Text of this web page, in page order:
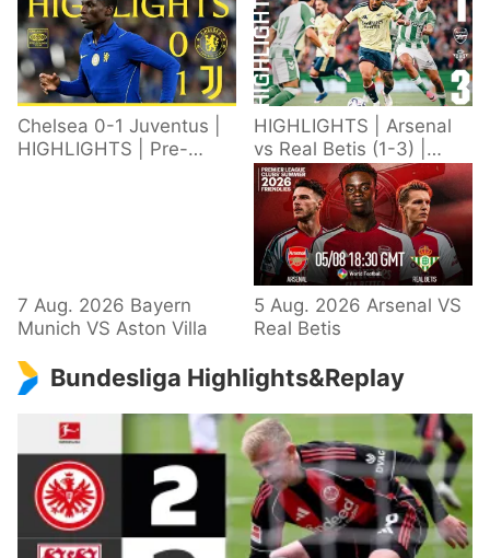
Chelsea 0-1 Juventus |
HIGHLIGHTS | Pre-
HIGHLIGHTS | Arsenal
vs Real Betis (1-3) |
Defeat in Dublin during
pre-season
7 Aug. 2026 Bayern
Munich VS Aston Villa
5 Aug. 2026 Arsenal VS
Real Betis
Bundesliga Highlights&Replay